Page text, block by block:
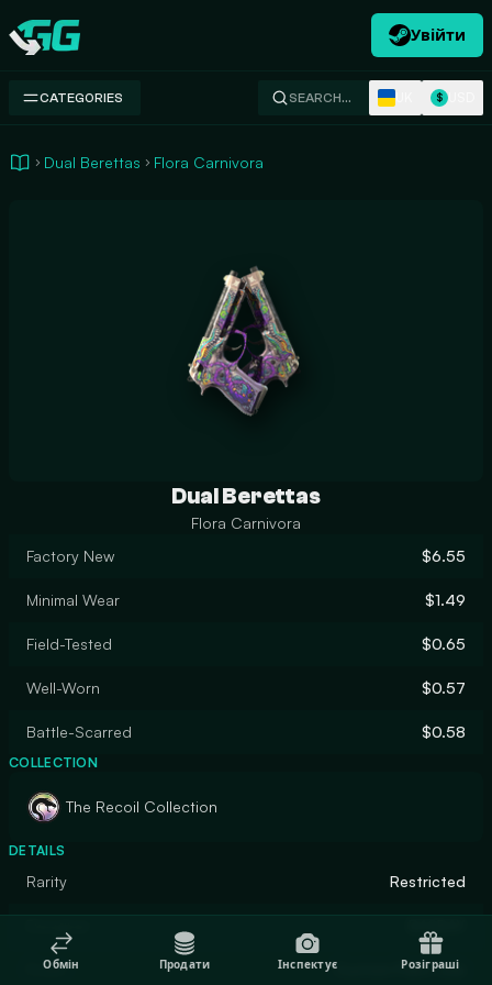
Swap.gg
Увійти
CATEGORIES SEARCH… $
Dual Berettas Flora Carnivora
Dual Berettas
Flora Carnivora
Factory New
$6.55
Minimal Wear $1.49
Field-Tested $0.65
Well-Worn $0.57
Battle-Scarred $0.58
COLLECTION
The Recoil Collection
DETAILS
Rarity Restricted
Finish Custom Paint Job
Обмін Продати Інспектує Розіграші